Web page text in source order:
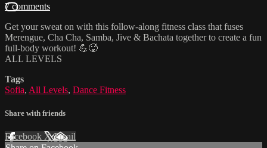
7 comments
Get your sweat on with this follow-along fitness class that fuses
Merengue, Cha Cha, Samba, Jive & Bachata together to create a fun
full-body workout! 💪🥵
ALL LEVELS
Tags
Sofia, All Levels, Dance Fitness
Share with friends
Facebook XEmail